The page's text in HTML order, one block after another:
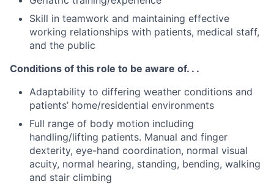
Skill in teamwork and maintaining effective
working relationships with patients, medical staff,
and the public
Conditions of this role to be aware of. . .
Adaptability to differing weather conditions and
patients’ home/residential environments
Full range of body motion including
handling/lifting patients. Manual and finger
dexterity, eye-hand coordination, normal visual
acuity, normal hearing, standing, bending, walking
and stair climbing